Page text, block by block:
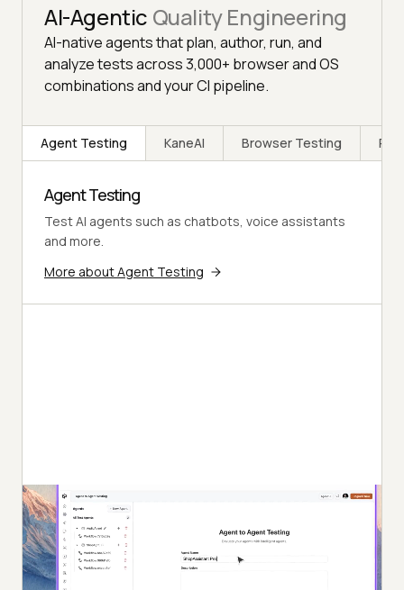
AI-Agentic Quality Engineering
AI-native agents that plan, author, run, and
analyze tests across 3,000+ browser and OS
combinations and your CI pipeline.
Agent Testing KaneAI Browser Testing
Agent Testing
Test AI agents such as chatbots, voice assistants
and more.
More about Agent Testing
Autonomous Testing
Detailed agent analysis under test, from the
perspective of a synthetic end-user.